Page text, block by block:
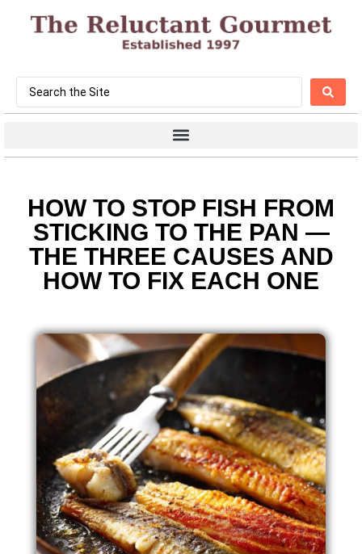
HOW TO STOP FISH FROM
STICKING TO THE PAN —
THE THREE CAUSES AND
HOW TO FIX EACH ONE